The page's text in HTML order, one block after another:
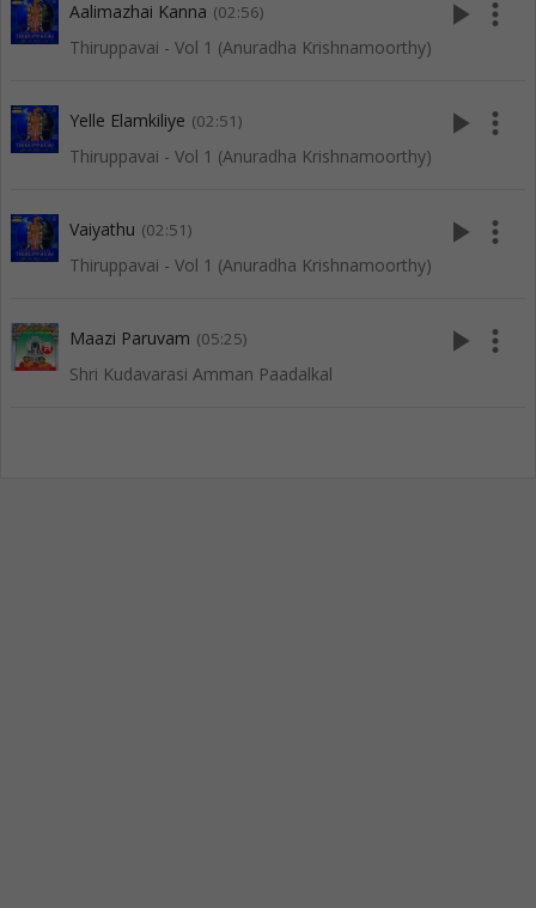
Aalimazhai Kanna (02:56)
Thiruppavai - Vol 1 (Anuradha Krishnamoorthy)
play_arrow more_vert
Yelle Elamkiliye (02:51)
Thiruppavai - Vol 1 (Anuradha Krishnamoorthy)
play_arrow more_vert
Vaiyathu (02:51)
Thiruppavai - Vol 1 (Anuradha Krishnamoorthy)
play_arrow more_vert
Maazi Paruvam (05:25)
Shri Kudavarasi Amman Paadalkal
play_arrow more_vert